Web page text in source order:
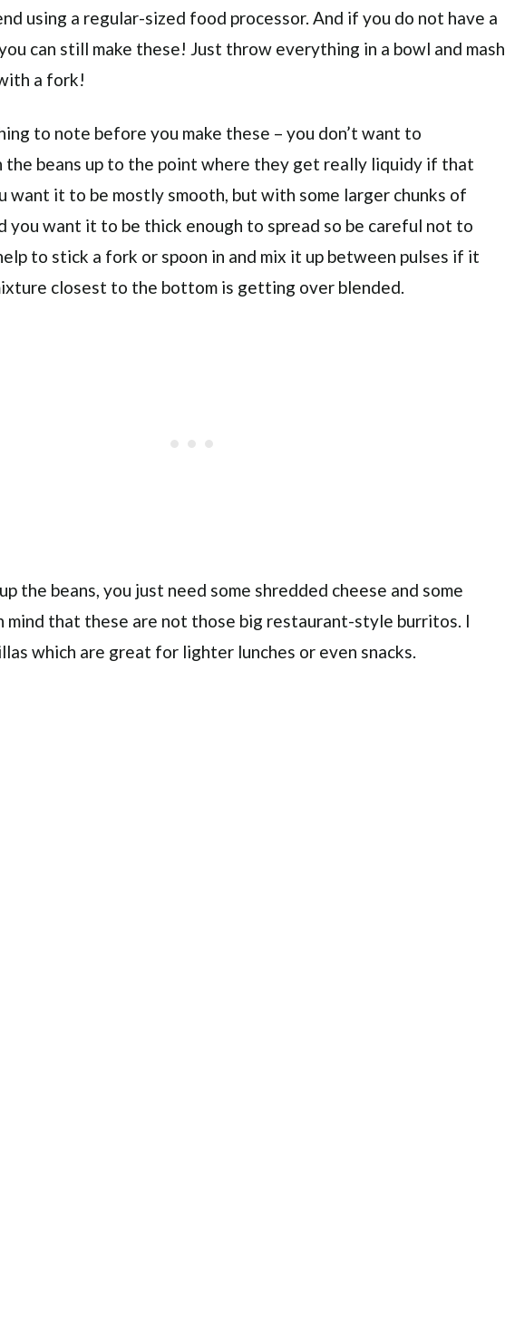
using a regular-sized food processor. And if you do not have a
can still make these! Just throw everything in a bowl and mash
a fork!
to note before you make these – you don’t want to
the beans up to the point where they get really liquidy if that
want it to be mostly smooth, but with some larger chunks of
you want it to be thick enough to spread so be careful not to
to stick a fork or spoon in and mix it up between pulses if it
closest to the bottom is getting over blended.
the beans, you just need some shredded cheese and some
that these are not those big restaurant-style burritos. I
which are great for lighter lunches or even snacks.